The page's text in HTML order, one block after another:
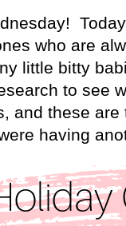
who are
little bitty
to see
and these
having